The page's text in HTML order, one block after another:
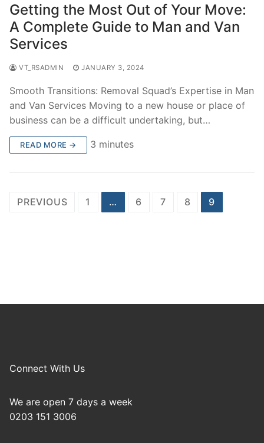
Getting the Most Out of Your Move:
A Complete Guide to Man and Van
Services
VT_RSADMIN JANUARY 3, 2024
Smooth Transitions: Removal Squad’s Expertise in Man
and Van Services Moving to a new house or place of
business can be a difficult undertaking, but…
READ MORE → 3 minutes
Posts
PREVIOUS 1 … 6 7 8 9
Connect With Us
We are open 7 days a week
0203 151 3006